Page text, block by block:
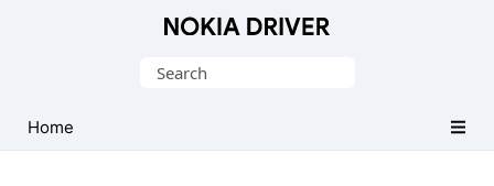
Driver
for
Search
Home